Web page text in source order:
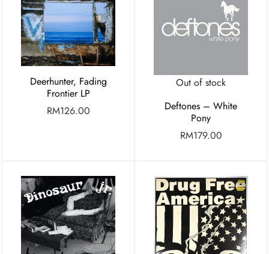
Deerhunter, Fading
Frontier LP
RM126.00
Out of stock
Deftones – White
Pony
RM179.00